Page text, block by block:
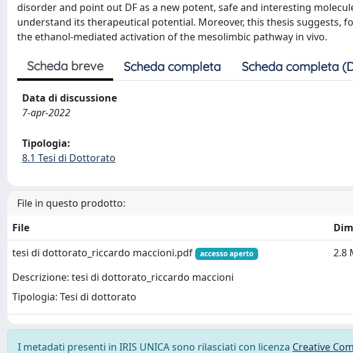
disorder and point out DF as a new potent, safe and interesting
understand its therapeutical potential. Moreover, this thesis suggests,
the ethanol-mediated activation of the mesolimbic pathway in vivo.
Scheda breve Scheda completa Scheda completa
Data di discussione
7-apr-2022
Tipologia:
8.1 Tesi di Dottorato
File in questo prodotto:
File
tesi di dottorato_riccardo maccioni.pdf
accesso aperto
Descrizione: tesi di dottorato_riccardo maccioni
Tipologia: Tesi di dottorato
2.8
I metadati presenti in IRIS UNICA sono rilasciati con licenza Creative